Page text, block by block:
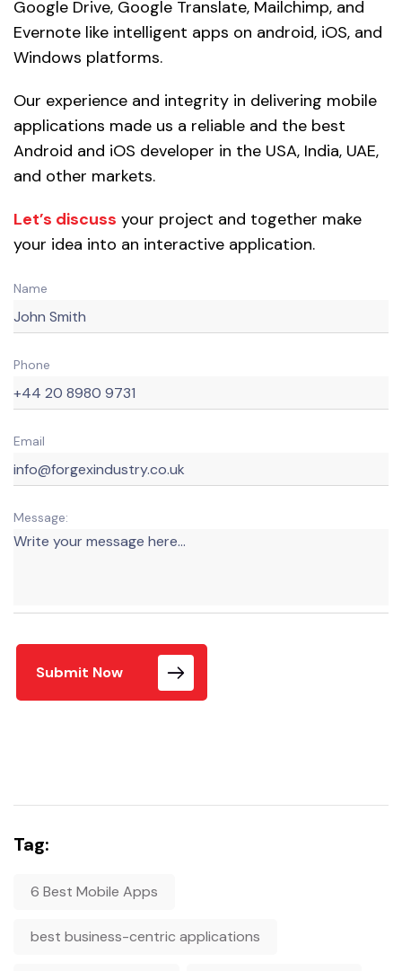
Google Drive, Google Translate, Mailchimp, and
Evernote like intelligent apps on android, iOS, and
Windows platforms.
Our experience and integrity in delivering mobile
applications made us a reliable and the best
Android and iOS developer in the USA, India, UAE,
and other markets.
Let’s discuss your project and together make
your idea into an interactive application.
Name
Phone
Email
Message:
Submit Now
Tag:
6 Best Mobile Apps
best business-centric applications